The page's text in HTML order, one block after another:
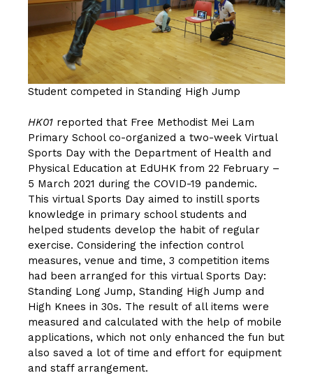
Student competed in Standing High Jump
HK01 reported that Free Methodist Mei Lam
Primary School co-organized a two-week Virtual
Sports Day with the Department of Health and
Physical Education at EdUHK from 22 February –
5 March 2021 during the COVID-19 pandemic.
This virtual Sports Day aimed to instill sports
knowledge in primary school students and
helped students develop the habit of regular
exercise. Considering the infection control
measures, venue and time, 3 competition items
had been arranged for this virtual Sports Day:
Standing Long Jump, Standing High Jump and
High Knees in 30s. The result of all items were
measured and calculated with the help of mobile
applications, which not only enhanced the fun but
also saved a lot of time and effort for equipment
and staff arrangement.